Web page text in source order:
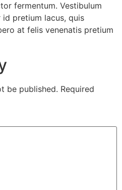
fermentum. Vestibulum
id pretium lacus, quis
at felis venenatis pretium
be published. Required